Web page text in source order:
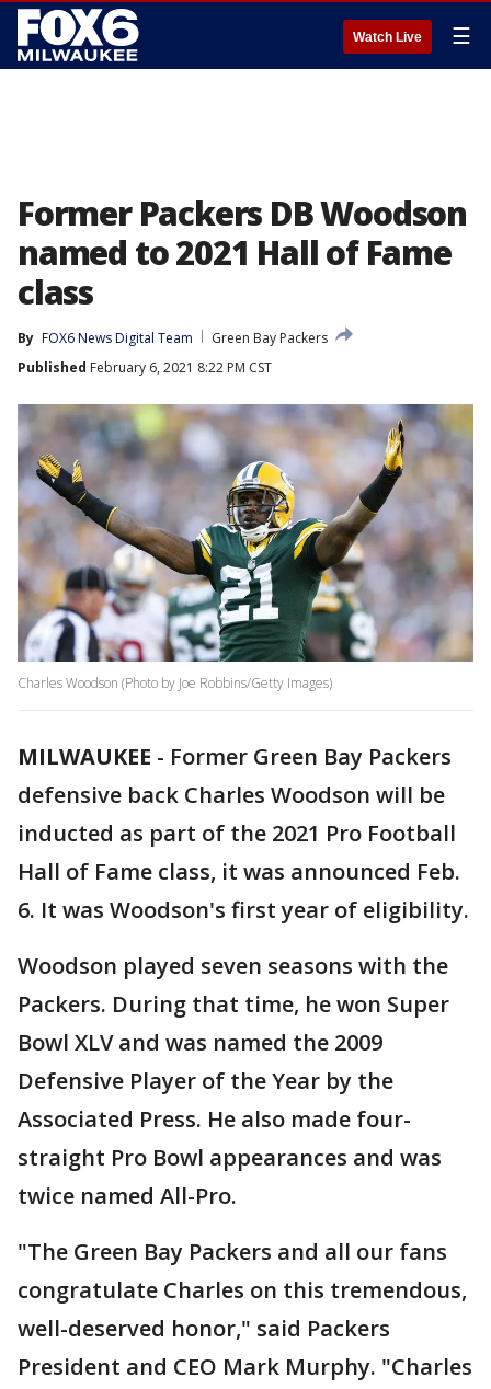
Watch Live ☰
Former Packers DB Woodson
named to 2021 Hall of Fame
class
By FOX6 News Digital Team
Green Bay Packers
Published February 6, 2021 8:22 PM CST
Charles Woodson (Photo by Joe Robbins/Getty Images)
MILWAUKEE - Former Green Bay Packers
defensive back Charles Woodson will be
inducted as part of the 2021 Pro Football
Hall of Fame class, it was announced Feb.
6. It was Woodson's first year of eligibility.
Woodson played seven seasons with the
Packers. During that time, he won Super
Bowl XLV and was named the 2009
Defensive Player of the Year by the
Associated Press. He also made four-
straight Pro Bowl appearances and was
twice named All-Pro.
"The Green Bay Packers and all our fans
congratulate Charles on this tremendous,
well-deserved honor," said Packers
President and CEO Mark Murphy. "Charles